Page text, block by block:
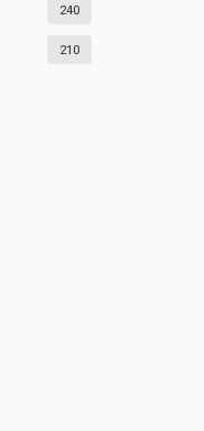
240
210